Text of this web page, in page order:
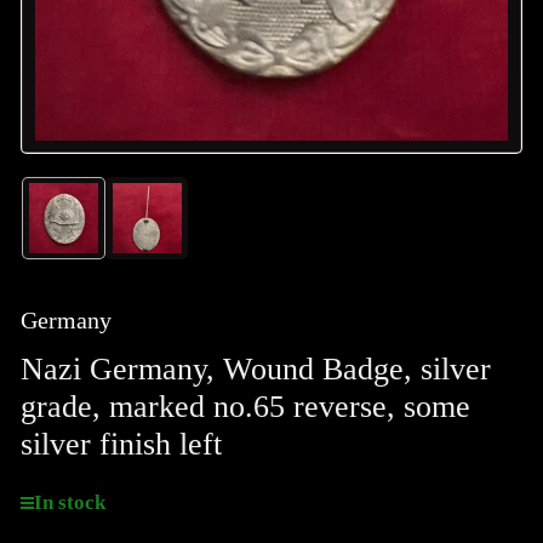
Load
image
1
view
Load
image
Germany
Nazi Germany, Wound Badge, silver
grade, marked no.65 reverse, some
silver finish left
In stock